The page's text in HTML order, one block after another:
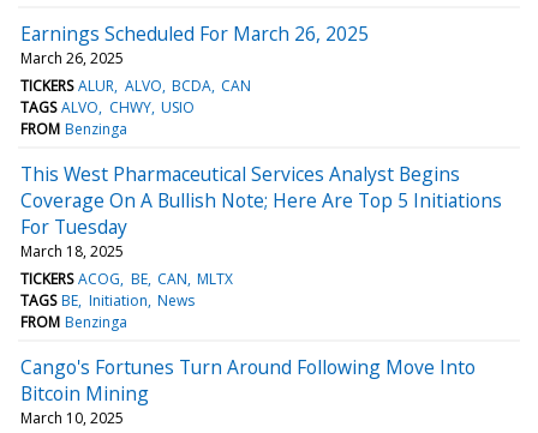
Earnings Scheduled For March 26, 2025
March 26, 2025
TICKERS ALUR ALVO BCDA CAN
TAGS ALVO CHWY USIO
FROM Benzinga
This West Pharmaceutical Services Analyst Begins
Coverage On A Bullish Note; Here Are Top 5 Initiations
For Tuesday
March 18, 2025
TICKERS ACOG BE CAN MLTX
TAGS BE Initiation News
FROM Benzinga
Cango's Fortunes Turn Around Following Move Into
Bitcoin Mining
March 10, 2025